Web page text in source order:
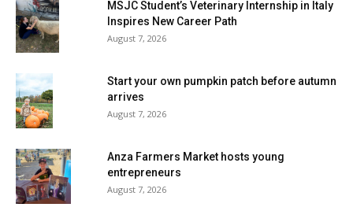
MSJC Student’s Veterinary Internship in Italy
Inspires New Career Path
August 7, 2026
Start your own pumpkin patch before autumn
arrives
August 7, 2026
Anza Farmers Market hosts young
entrepreneurs
August 7, 2026